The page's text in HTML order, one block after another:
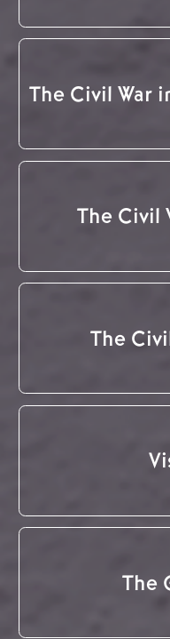
The Civil War
The Civil
The
The